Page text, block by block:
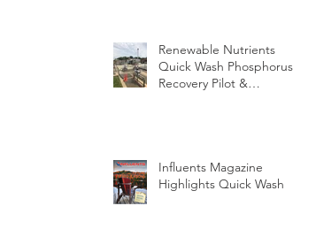
Renewable Nutrients
Quick Wash Phosphorus
Recovery Pilot &
Influents Magazine
Highlights Quick Wash